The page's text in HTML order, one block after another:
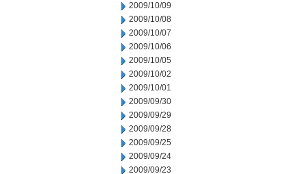
2009/10/09
2009/10/08
2009/10/07
2009/10/06
2009/10/05
2009/10/02
2009/10/01
2009/09/30
2009/09/29
2009/09/28
2009/09/25
2009/09/24
2009/09/23